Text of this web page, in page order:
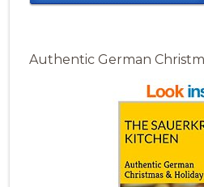
Authentic German